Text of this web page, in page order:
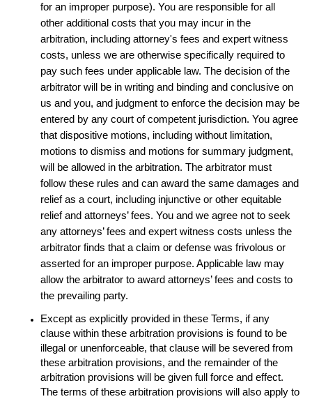
for an improper purpose). You are responsible for all
other additional costs that you may incur in the
arbitration, including attorney's fees and expert witness
costs, unless we are otherwise specifically required to
pay such fees under applicable law. The decision of the
arbitrator will be in writing and binding and conclusive on
us and you, and judgment to enforce the decision may be
entered by any court of competent jurisdiction. You agree
that dispositive motions, including without limitation,
motions to dismiss and motions for summary judgment,
will be allowed in the arbitration. The arbitrator must
follow these rules and can award the same damages and
relief as a court, including injunctive or other equitable
relief and attorneys’ fees. You and we agree not to seek
any attorneys’ fees and expert witness costs unless the
arbitrator finds that a claim or defense was frivolous or
asserted for an improper purpose. Applicable law may
allow the arbitrator to award attorneys’ fees and costs to
the prevailing party.
Except as explicitly provided in these Terms, if any
clause within these arbitration provisions is found to be
illegal or unenforceable, that clause will be severed from
these arbitration provisions, and the remainder of the
arbitration provisions will be given full force and effect.
The terms of these arbitration provisions will also apply to